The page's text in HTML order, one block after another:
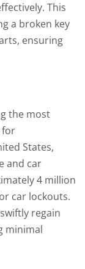
This
a broken key
ensuring
the most
for
States,
and car
4 million
car lockouts.
regain
minimal